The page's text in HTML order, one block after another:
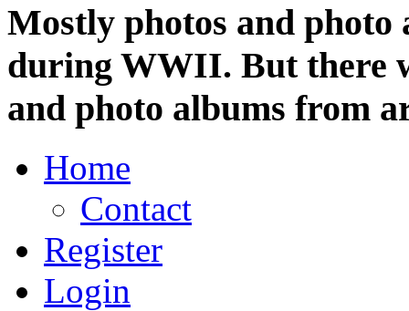
Mostly photos and
during WWII. But there
and photo albums from
Home
Contact
Register
Login